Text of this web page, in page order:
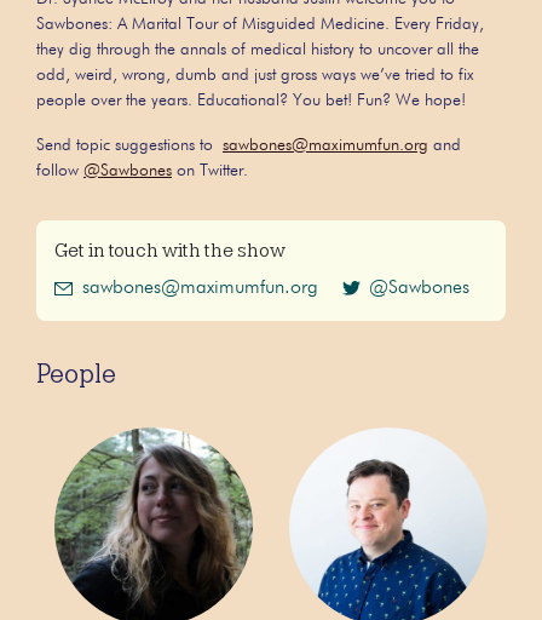
Sawbones: A Marital Tour of Misguided Medicine. Every Friday,
they dig through the annals of medical history to uncover all the
odd, weird, wrong, dumb and just gross ways we’ve tried to fix
people over the years. Educational? You bet! Fun? We hope!
Send topic suggestions to sawbones@maximumfun.org and
follow @Sawbones on Twitter.
Get in touch with the show
sawbones@maximumfun.org @Sawbones
People